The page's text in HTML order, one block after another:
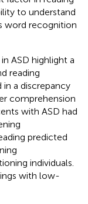
to understand
word recognition
ASD highlight a
reading
a discrepancy
comprehension
with ASD had
predicted
individuals.
with low-